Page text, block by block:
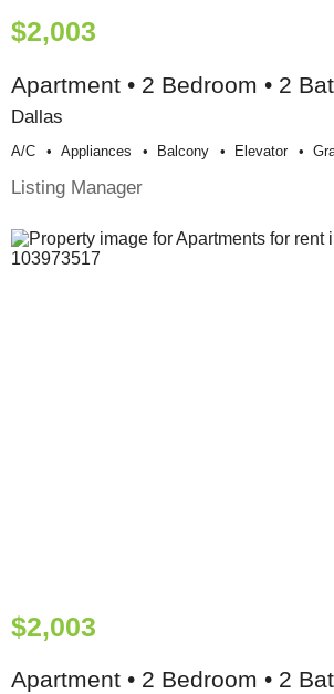
$2,003
Apartment • 2 Bedroom • 2
Dallas
A/c Appliances Balcony Elevator
Listing Manager
$2,003
Apartment • 2 Bedroom • 2